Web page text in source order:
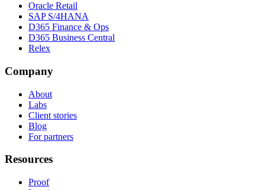
Oracle Retail
SAP S/4HANA
D365 Finance & Ops
D365 Business Central
Relex
Company
About
Labs
Client stories
Blog
For partners
Resources
Proof